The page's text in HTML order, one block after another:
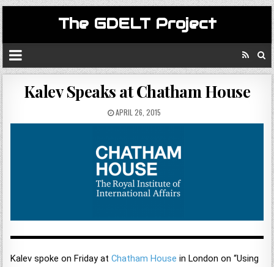
The GDELT Project
Kalev Speaks at Chatham House
APRIL 26, 2015
Kalev spoke on Friday atChatham House in London on “Using